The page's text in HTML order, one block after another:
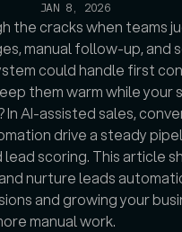
JAN 8, 2026
the cracks when teams
manual follow-up, and
could handle first
them warm while your
In AI-assisted sales,
drive a steady
scoring. This article
nurture leads
and growing your
manual work.